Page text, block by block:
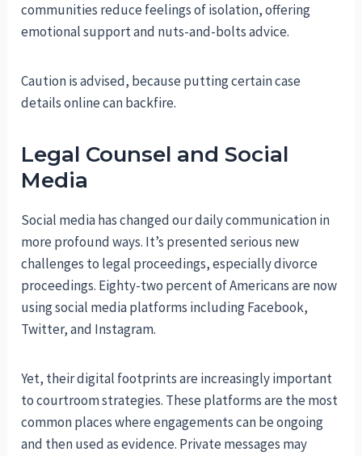
communities reduce feelings of isolation, offering
emotional support and nuts-and-bolts advice.
Caution is advised, because putting certain case
details online can backfire.
Legal Counsel and Social
Media
Social media has changed our daily communication in
more profound ways. It’s presented serious new
challenges to legal proceedings, especially divorce
proceedings. Eighty-two percent of Americans are now
using social media platforms including Facebook,
Twitter, and Instagram.
Yet, their digital footprints are increasingly important
to courtroom strategies. These platforms are the most
common places where engagements can be ongoing
and then used as evidence. Private messages may